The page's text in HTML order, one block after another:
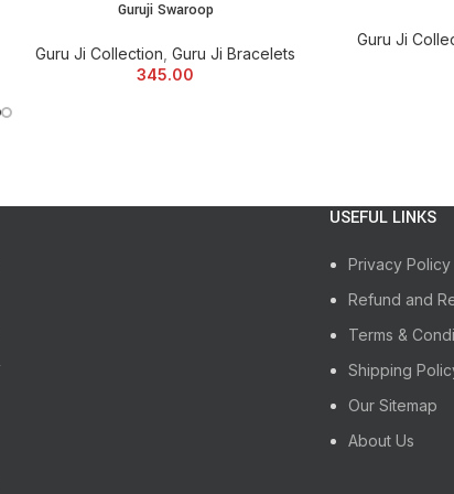
and Many More. We can also Customise the Blessing Items
Guruji Swaroop
Guru Ji Collection Guru Ji Bracelets
345.00
Guru Ji
USEFUL LINKS
Privacy Policy
Refund and
Terms &
Shipping
Our Sitemap
About Us